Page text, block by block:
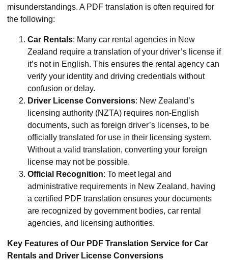
misunderstandings. A PDF translation is often required for
the following:
Car Rentals: Many car rental agencies in New
Zealand require a translation of your driver’s license if
it’s not in English. This ensures the rental agency can
verify your identity and driving credentials without
confusion or delay.
Driver License Conversions: New Zealand’s
licensing authority (NZTA) requires non-English
documents, such as foreign driver’s licenses, to be
officially translated for use in their licensing system.
Without a valid translation, converting your foreign
license may not be possible.
Official Recognition: To meet legal and
administrative requirements in New Zealand, having
a certified PDF translation ensures your documents
are recognized by government bodies, car rental
agencies, and licensing authorities.
Key Features of Our PDF Translation Service for Car
Rentals and Driver License Conversions